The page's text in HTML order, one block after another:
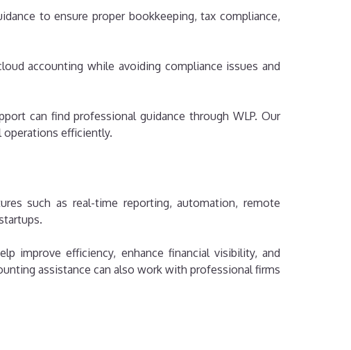
to ensure proper bookkeeping, tax compliance,
accounting while avoiding compliance issues and
can find professional guidance through WLP. Our
operations efficiently.
such as real-time reporting, automation, remote
improve efficiency, enhance financial visibility, and
assistance can also work with professional firms